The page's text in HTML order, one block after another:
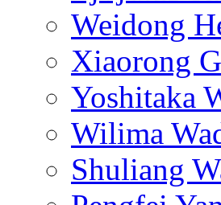
Weidong
Xiaorong
Yoshitaka
Wilima
Shuliang